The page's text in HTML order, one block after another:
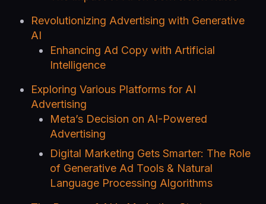
Revolutionizing Advertising with Generative
AI
Enhancing Ad Copy with Artificial
Intelligence
Exploring Various Platforms for AI
Advertising
Meta’s Decision on AI-Powered
Advertising
Digital Marketing Gets Smarter: The Role
of Generative Ad Tools & Natural
Language Processing Algorithms